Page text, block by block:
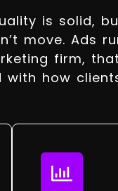
is solid,
move. Ads
firm, that
with how